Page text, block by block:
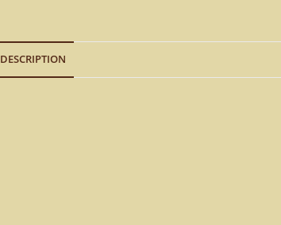
MKS7
quantity
DESCRIPTION